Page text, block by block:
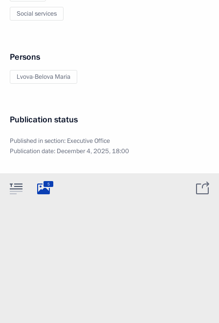
Social services
Persons
Lvova-Belova Maria
Publication status
Published in section: Executive Office
Publication date: December 4, 2025, 18:00
5